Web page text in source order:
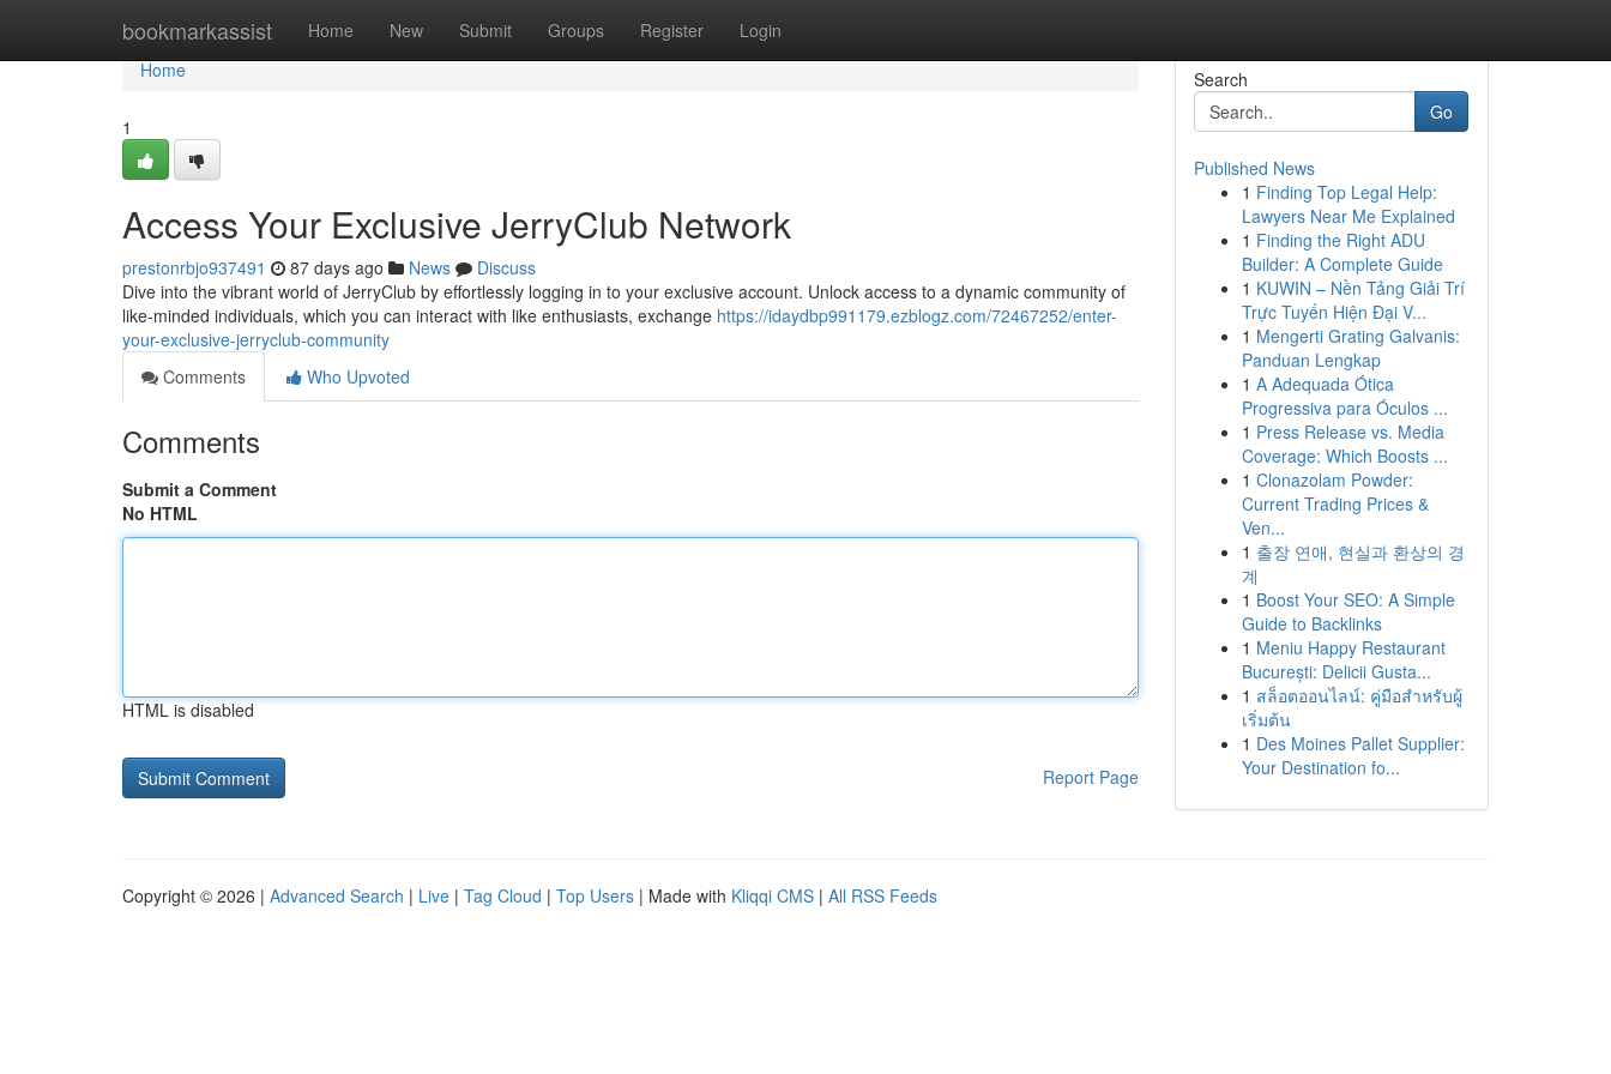
bookmarkassist Home New Submit Groups Register Login
Home
Home
1
Access Your Exclusive JerryClub Network
prestonrbjo937491 87 days ago News
Discuss
Dive into the vibrant world of JerryClub by effortlessly logging in to your exclusive account. Unlock access to a dynamic community of
like-minded individuals, which you can interact with like enthusiasts, exchange https://idaydbp991179.ezblogz.com/72467252/enter-
your-exclusive-jerryclub-community
Comments
Who Upvoted
Comments
Submit a Comment
No HTML
HTML is disabled
Report Page
Search
Go
Published News
1 Finding Top Legal Help:
Lawyers Near Me Explained
1 Finding the Right ADU
Builder: A Complete Guide
1 KUWIN – Nền Tảng Giải Trí
Trực Tuyến Hiện Đại V...
1 Mengerti Grating Galvanis:
Panduan Lengkap
1 A Adequada Ótica
Progressiva para Óculos ...
1 Press Release vs. Media
Coverage: Which Boosts ...
1 Clonazolam Powder:
Current Trading Prices &
Ven...
1 출장 연애, 현실과 환상의 경
계
1 Boost Your SEO: A Simple
Guide to Backlinks
1 Meniu Happy Restaurant
București: Delicii Gusta...
1 สล็อตออนไลน์: คู่มือสำหรับผู้
เริ่มต้น
1 Des Moines Pallet Supplier:
Your Destination fo...
Copyright © 2026 | Advanced Search | Live | Tag Cloud | Top Users | Made with Kliqqi CMS | All RSS Feeds